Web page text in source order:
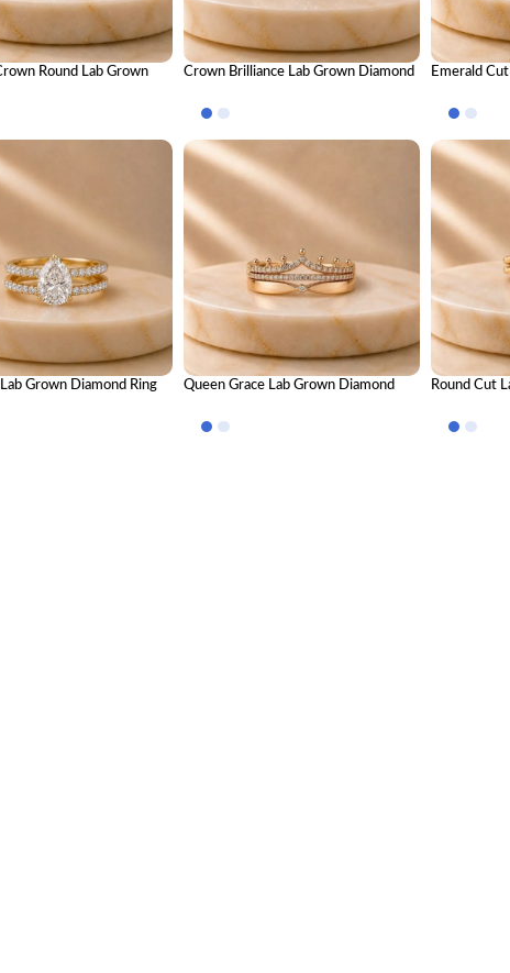
Round Lab Grown
Diamond Rings for
Crown Brilliance Lab Grown Diamond
Stackable Diamond Rings for Women
Emerald
Diamond
Grown Diamond Ring
Set for Women
Queen Grace Lab Grown Diamond
Diamond Ring Set for Women
Round Cut
Diamond